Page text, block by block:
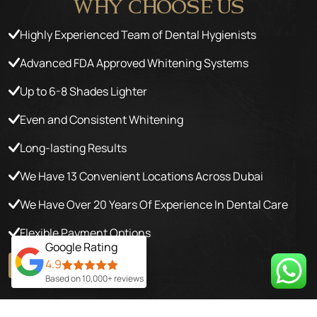
WHY CHOOSE US
Highly Experienced Team of Dental Hygienists
Advanced FDA Approved Whitening Systems
Up to 6-8 Shades Lighter
Even and Consistent Whitening
Long-lasting Results
We Have 13 Convenient Locations Across Dubai
We Have Over 20 Years Of Experience In Dental Care
Flexible Payment Options
GET YOUR OFFER
Google Rating
4.9
Based on 10,000+ reviews